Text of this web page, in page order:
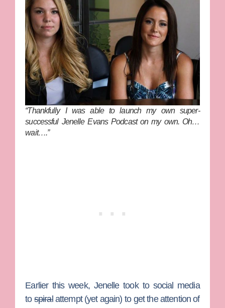
“Thankfully I was able to launch my own super-
successful Jenelle Evans Podcaston my own. Oh…
wait….”
Earlier this week, Jenelle took to social media
tospiralattempt (yet again) to get the attention of